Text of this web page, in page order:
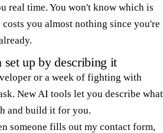
real time. You won't know which is
you almost nothing since you're
set up by describing it
or a week of fighting with
New AI tools let you describe what
and build it for you.
someone fills out my contact form,